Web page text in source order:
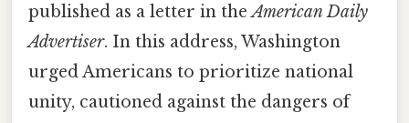
published as a letter in theAmerican Daily
Advertiser. In this address, Washington
urged Americans to prioritize national
unity, cautioned against the dangers of